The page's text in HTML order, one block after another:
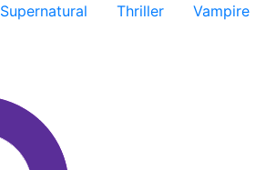
Supernatural Thriller
Vampire